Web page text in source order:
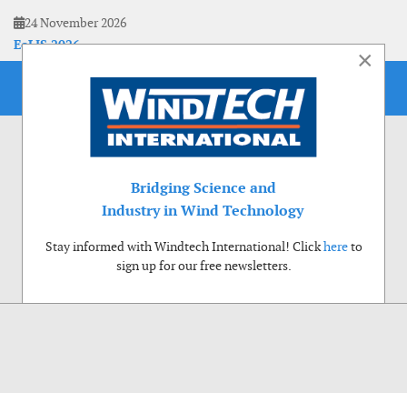
24 November 2026
EoLIS 2026
×
Bridging Science and
Industry in Wind Technology
Stay informed with Windtech International! Clickhereto
sign up for our free newsletters.